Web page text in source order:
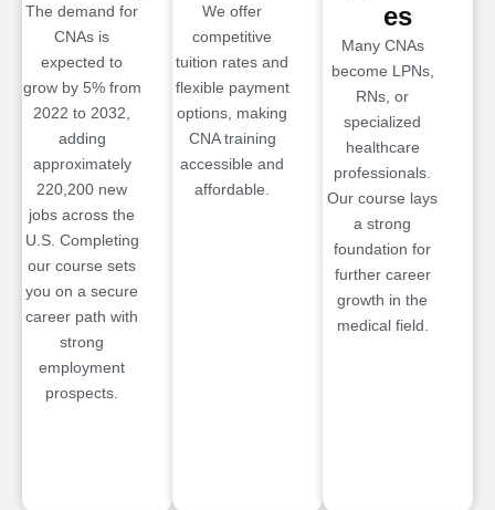
The demand for
CNAs is
expected to
grow by 5% from
2022 to 2032,
adding
approximately
220,200 new
jobs across the
U.S. Completing
our course sets
you on a secure
career path with
strong
employment
prospects.
We offer
competitive
tuition rates and
flexible payment
options, making
CNA training
accessible and
affordable.
es
Many CNAs
become LPNs,
RNs, or
specialized
healthcare
professionals.
Our course lays
a strong
foundation for
further career
growth in the
medical field.